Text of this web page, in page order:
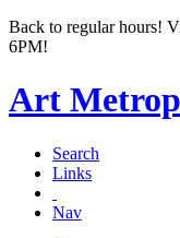
Back to regular hours!
6PM!
Art
Search
Links
Nav